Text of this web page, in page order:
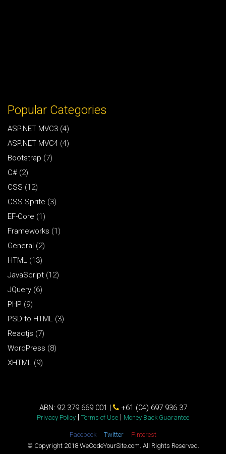
Popular Categories
ASP.NET MVC3 (4)
ASP.NET MVC4 (4)
Bootstrap (7)
C# (2)
CSS (12)
CSS Sprite (3)
EF-Core (1)
Frameworks (1)
General (2)
HTML (13)
JavaScript (12)
JQuery (6)
PHP (9)
PSD to HTML (3)
Reactjs (7)
WordPress (8)
XHTML (9)
ABN: 92 379 669 001 | +61 (04) 697 936 37
Privacy Policy | Terms of Use | Money Back Guarantee
Facebook Twitter
Pinterest
© Copyright 2018 WeCodeYourSite.com. All Rights Reserved.